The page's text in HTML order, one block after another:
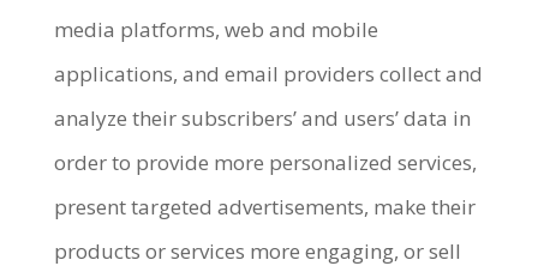
media platforms, web and mobile
applications, and email providers collect and
analyze their subscribers’ and users’ data in
order to provide more personalized services,
present targeted advertisements, make their
products or services more engaging, or sell